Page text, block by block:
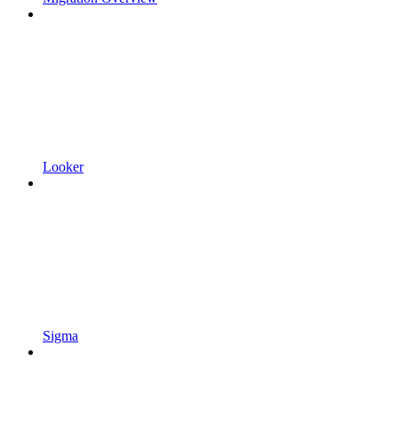
Looker
Sigma